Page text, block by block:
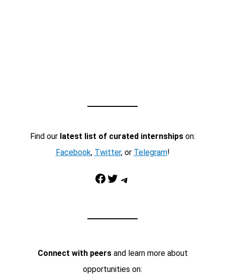
Find our latest list of curated internshipson:
Facebook, Twitter, or Telegram!
Facebook Twitter Telegram
Connect with peersand learn more about
opportunities on: